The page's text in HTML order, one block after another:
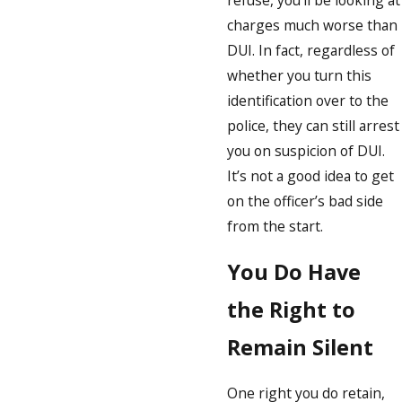
charges much worse than
DUI. In fact, regardless of
whether you turn this
identification over to the
police, they can still arrest
you on suspicion of DUI.
It’s not a good idea to get
on the officer’s bad side
from the start.
You Do Have
the Right to
Remain Silent
One right you do retain,